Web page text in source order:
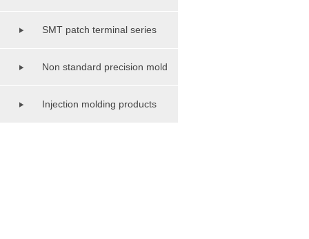
SMT patch terminal series
Non standard precision mold
series Injection molding products